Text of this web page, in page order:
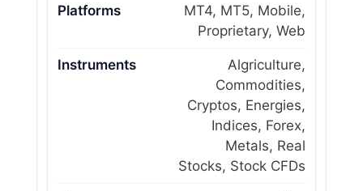
Platforms
MT4, MT5, Mobile,
Proprietary, Web
Instruments
Algriculture,
Commodities,
Cryptos, Energies,
Indices, Forex,
Metals, Real
Stocks, Stock CFDs